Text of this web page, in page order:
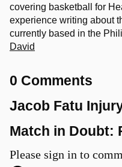
covering basketball for
experience writing about
currently based in the
David
0 Comments
Jacob Fatu
Match in Doubt:
Please sign in to